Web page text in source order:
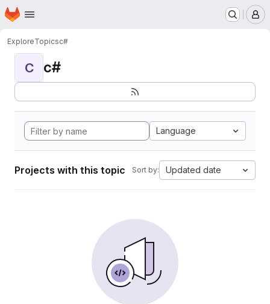
Skip to main content
Homepage
ExploreTopicsc#
C c#
Language
Projects with this topic Sort by: Updated date